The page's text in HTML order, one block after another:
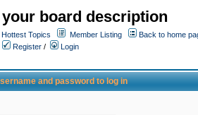
board description
Hottest Topics Member Listing
Back to home
Register /
Login
and password to log in